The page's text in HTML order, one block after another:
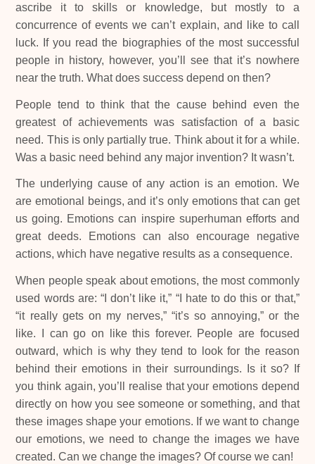
ascribe it to skills or knowledge, but mostly to a
concurrence of events we can’t explain, and like to call
luck. If you read the biographies of the most successful
people in history, however, you’ll see that it’s nowhere
near the truth. What does success depend on then?
People tend to think that the cause behind even the
greatest of achievements was satisfaction of a basic
need. This is only partially true. Think about it for a while.
Was a basic need behind any major invention? It wasn’t.
The underlying cause of any action is an emotion. We
are emotional beings, and it’s only emotions that can get
us going. Emotions can inspire superhuman efforts and
great deeds. Emotions can also encourage negative
actions, which have negative results as a consequence.
When people speak about emotions, the most commonly
used words are: “I don’t like it,” “I hate to do this or that,”
“it really gets on my nerves,” “it’s so annoying,” or the
like. I can go on like this forever. People are focused
outward, which is why they tend to look for the reason
behind their emotions in their surroundings. Is it so? If
you think again, you’ll realise that your emotions depend
directly on how you see someone or something, and that
these images shape your emotions. If we want to change
our emotions, we need to change the images we have
created. Can we change the images? Of course we can!